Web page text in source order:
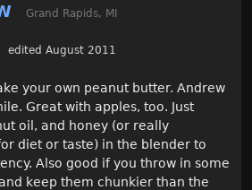
Grand Rapids, MI
edited August 2011
your own peanut butter. Andrew
Great with apples, too. Just
oil, and honey (or really
diet or taste) in the blender to
Also good if you throw in some
keep them chunkier than the